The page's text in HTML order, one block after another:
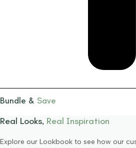
Bundle & Save
Real Looks, Real Inspiration
Explore our Lookbook to see how our